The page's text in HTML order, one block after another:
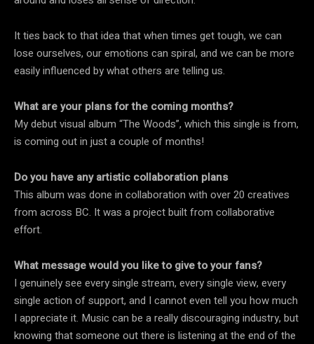
It ties back to that idea that when times get tough, we can
lose ourselves, our emotions can spiral, and we can be more
easily influenced by what others are telling us.
What are your plans for the coming months?
My debut visual album “The Woods”, which this single is from,
is coming out in just a couple of months!
Do you have any artistic collaboration plans
This album was done in collaboration with over 20 creatives
from across BC. It was a project built from collaborative
effort.
What message would you like to give to your fans?
I genuinely see every single stream, every single view, every
single action of support, and I cannot even tell you how much
I appreciate it. Music can be a really discouraging industry, but
knowing that someone out there is listening at the end of the